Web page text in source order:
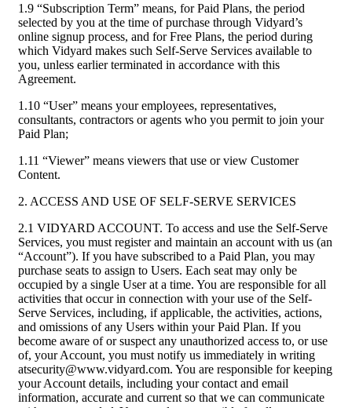
1.9 “Subscription Term” means, for Paid Plans, the period
selected by you at the time of purchase through Vidyard’s
online signup process, and for Free Plans, the period during
which Vidyard makes such Self-Serve Services available to
you, unless earlier terminated in accordance with this
Agreement.
1.10 “User” means your employees, representatives,
consultants, contractors or agents who you permit to join your
Paid Plan;
1.11 “Viewer” means viewers that use or view Customer
Content.
2. ACCESS AND USE OF SELF-SERVE SERVICES
2.1 VIDYARD ACCOUNT. To access and use the Self-Serve
Services, you must register and maintain an account with us (an
“Account”). If you have subscribed to a Paid Plan, you may
purchase seats to assign to Users. Each seat may only be
occupied by a single User at a time. You are responsible for all
activities that occur in connection with your use of the Self-
Serve Services, including, if applicable, the activities, actions,
and omissions of any Users within your Paid Plan. If you
become aware of or suspect any unauthorized access to, or use
of, your Account, you must notify us immediately in writing
atsecurity@www.vidyard.com. You are responsible for keeping
your Account details, including your contact and email
information, accurate and current so that we can communicate